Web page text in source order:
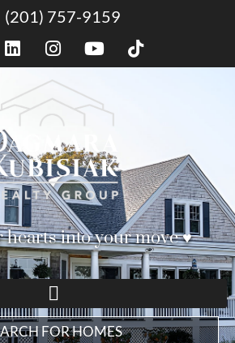
(201) 757-9159
hearts into your move ♥︎
FOR HOMES